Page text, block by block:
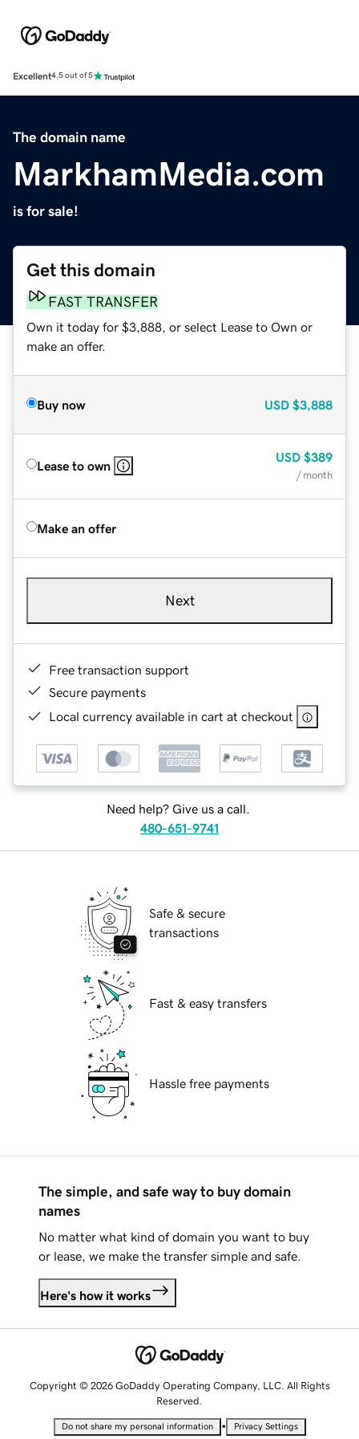
Excellent4.5 out of 5
The domain name
MarkhamMedia.com
is for sale!
Get this domain
FAST TRANSFER
Own it today for $3,888, or select Lease to Own or
make an offer.
Buy now USD $3,888
Lease to own
USD $389
/ month
Make an offer
Next
Free transaction support
Secure payments
Local currency available in cart at checkout
Need help? Give us a call.
480-651-9741
Safe & secure
transactions
Fast & easy transfers
Hassle free payments
The simple, and safe way to buy domain
names
No matter what kind of domain you want to buy
or lease, we make the transfer simple and safe.
Here's how it works
Copyright © 2026 GoDaddy Operating Company, LLC. All Rights
Reserved.
Do not share my personal information • Privacy Settings